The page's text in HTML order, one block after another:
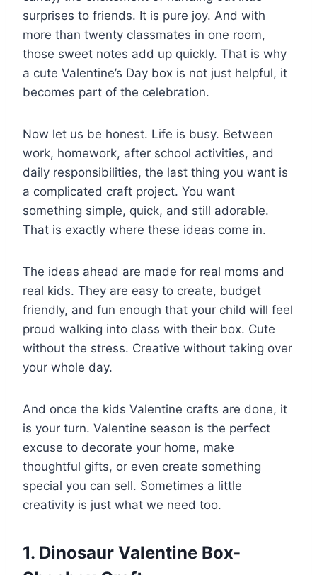
surprises to friends. It is pure joy. And with
more than twenty classmates in one room,
those sweet notes add up quickly. That is why
a cute Valentine’s Day box is not just helpful, it
becomes part of the celebration.
Now let us be honest. Life is busy. Between
work, homework, after school activities, and
daily responsibilities, the last thing you want is
a complicated craft project. You want
something simple, quick, and still adorable.
That is exactly where these ideas come in.
The ideas ahead are made for real moms and
real kids. They are easy to create, budget
friendly, and fun enough that your child will feel
proud walking into class with their box. Cute
without the stress. Creative without taking over
your whole day.
And once the kids Valentine crafts are done, it
is your turn. Valentine season is the perfect
excuse to decorate your home, make
thoughtful gifts, or even create something
special you can sell. Sometimes a little
creativity is just what we need too.
1. Dinosaur Valentine Box-